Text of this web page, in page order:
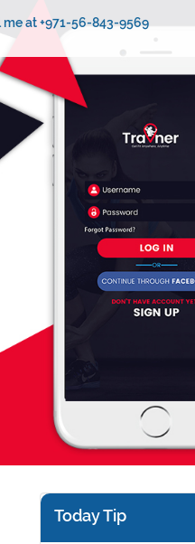
me at +971-56-843-9569
Today Tip